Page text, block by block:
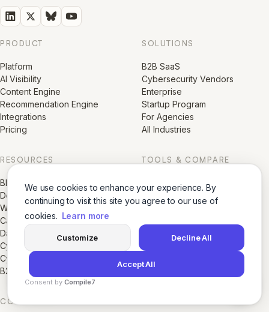
We use cookies to enhance your experience. By
continuing to visit this site you agree to our use of
cookies. Learn more
Customize Decline All
Accept All
Consent by Compile7
PRODUCT
Platform
AI Visibility
Content Engine
Recommendation Engine
Integrations
Pricing
SOLUTIONS
B2B SaaS
Cybersecurity Vendors
Enterprise
Startup Program
For Agencies
All Industries
RESOURCES
Blog
Docs
White Papers
Case Studies
Data & Research Reports
Cybersecurity AI Visibility Index
Cybersecurity Marketing Library
B2B SaaS Marketing Library
TOOLS & COMPARE
AI Visibility Score
Growth Directory
Glossaries
COMPANY